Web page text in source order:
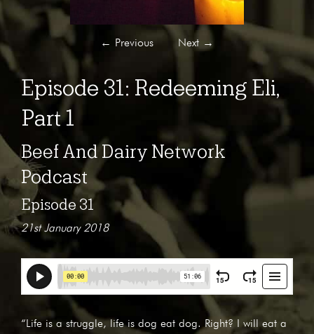
← Previous Next →
Episode 31: Redeeming Eli,
Part 1
Beef And Dairy Network
Podcast
Episode 31
21st January 2018
“Life is a struggle, life is dog eat dog. Right? I will eat a